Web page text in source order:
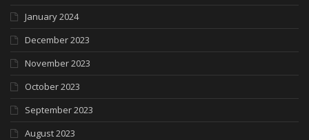
January 2024
December 2023
November 2023
October 2023
September 2023
August 2023